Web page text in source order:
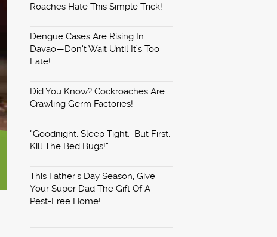
Roaches Hate This Simple Trick!
Dengue Cases Are Rising In
Davao—Don’t Wait Until It’s Too
Late!
Did You Know? Cockroaches Are
Crawling Germ Factories!
“Goodnight, Sleep Tight… But First,
Kill The Bed Bugs!”
This Father’s Day Season, Give
Your Super Dad The Gift Of A
Pest-Free Home!